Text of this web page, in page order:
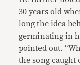
30 years old
long the idea
germinating in
pointed out.
the song caught